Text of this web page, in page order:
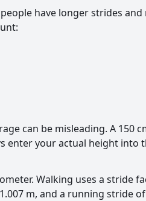
have longer strides
can be misleading. A
enter your actual height into
Walking uses a stride
m, and a running stride